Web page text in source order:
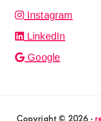
Instagram
LinkedIn
Google
Copyright © 2026 ·